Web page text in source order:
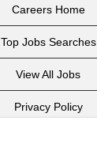
Careers Home
Top Jobs Searches
View All Jobs
Privacy Policy